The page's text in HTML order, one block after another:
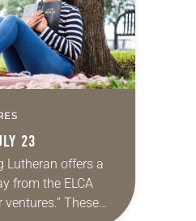
23
Lutheran offers a
from the ELCA
ventures.” These